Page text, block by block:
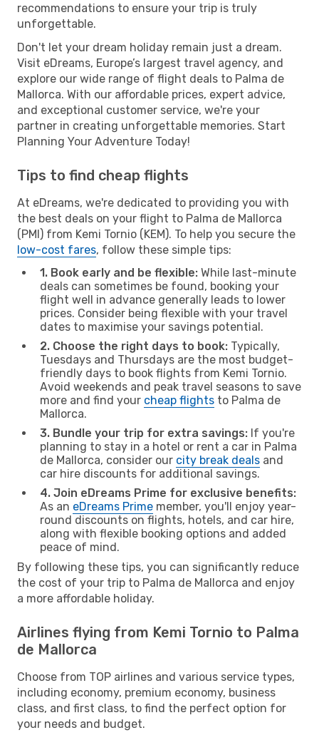
recommendations to ensure your trip is truly
unforgettable.
Don't let your dream holiday remain just a dream.
Visit eDreams, Europe’s largest travel agency, and
explore our wide range of flight deals to Palma de
Mallorca. With our affordable prices, expert advice,
and exceptional customer service, we're your
partner in creating unforgettable memories. Start
Planning Your Adventure Today!
Tips to find cheap flights
At eDreams, we're dedicated to providing you with
the best deals on your flight to Palma de Mallorca
(PMI) from Kemi Tornio (KEM). To help you secure the
low-cost fares, follow these simple tips:
1. Book early and be flexible: While last-minute
deals can sometimes be found, booking your
flight well in advance generally leads to lower
prices. Consider being flexible with your travel
dates to maximise your savings potential.
2. Choose the right days to book: Typically,
Tuesdays and Thursdays are the most budget-
friendly days to book flights from Kemi Tornio.
Avoid weekends and peak travel seasons to save
more and find your cheap flights to Palma de
Mallorca.
3. Bundle your trip for extra savings: If you're
planning to stay in a hotel or rent a car in Palma
de Mallorca, consider our city break deals and
car hire discounts for additional savings.
4. Join eDreams Prime for exclusive benefits:
As an eDreams Prime member, you'll enjoy year-
round discounts on flights, hotels, and car hire,
along with flexible booking options and added
peace of mind.
By following these tips, you can significantly reduce
the cost of your trip to Palma de Mallorca and enjoy
a more affordable holiday.
Airlines flying from Kemi Tornio to Palma
de Mallorca
Choose from TOP airlines and various service types,
including economy, premium economy, business
class, and first class, to find the perfect option for
your needs and budget.